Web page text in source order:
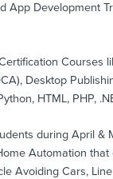
App Development
Courses
Desktop
HTML, PHP,
during April
Automation
Avoiding Cars,